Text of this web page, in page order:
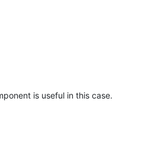
is useful in this case.